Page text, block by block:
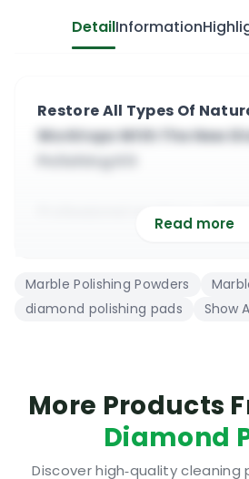
DetailInformation
Restore All Types Of
Worktops With The New
Polishing Kit
Professional worktop
worn worktops
This product is suitable for
special pad adapter
Inside the kit you will find 8
and polishing powder
A powder for marble
Read more
Marble Polishing Powders
diamond polishing pads
Show
More Products
Diamond
Discover high‑quality